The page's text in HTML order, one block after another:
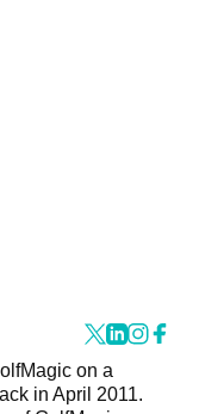
on a
in April 2011.